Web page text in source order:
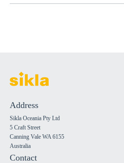
Address
Sikla Oceania Pty Ltd
5 Craft Street
Canning Vale WA 6155
Australia
Contact